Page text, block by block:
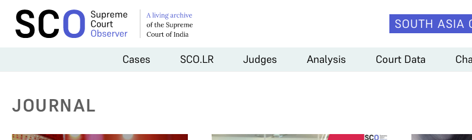
SOUTH ASIA
Cases SCO.LR Judges Analysis Court Data
JOURNAL